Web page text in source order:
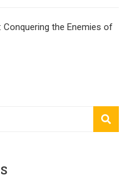
Conquering the Enemies of